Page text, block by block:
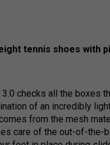
tennis shoes with
checks all the boxes
of an incredibly
from the mesh
care of the out-of-the-